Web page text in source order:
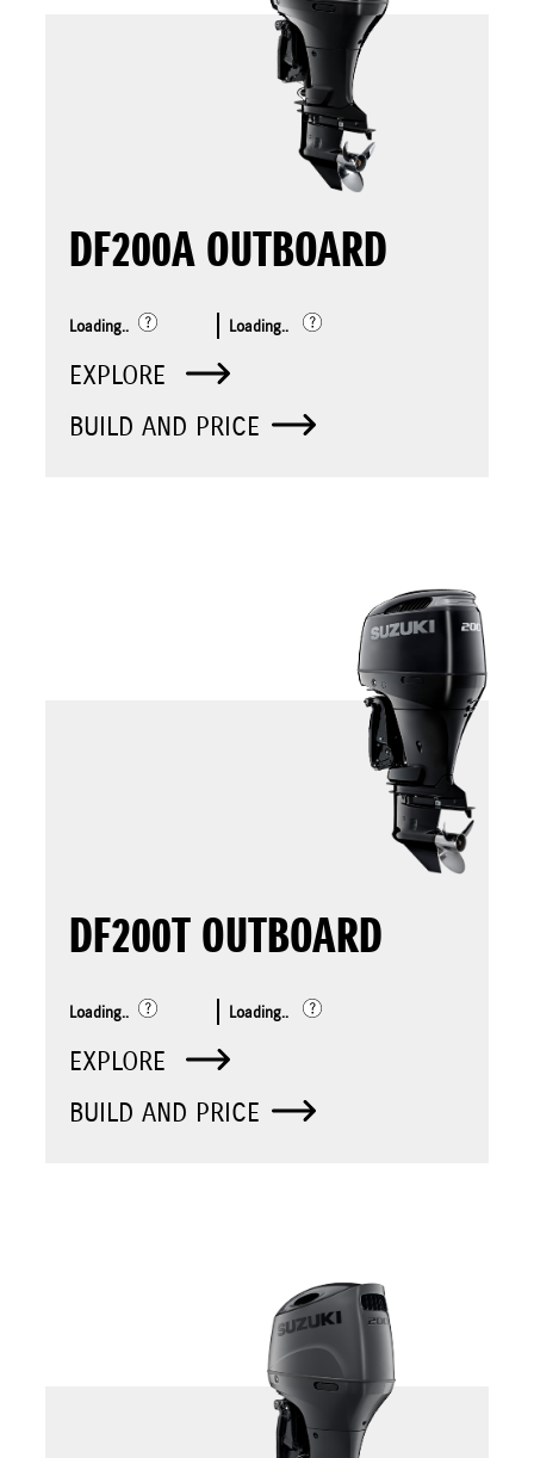
DF200A OUTBOARD
Loading.. Loading..
EXPLORE
BUILD AND PRICE
DF200T OUTBOARD
Loading.. Loading..
EXPLORE
BUILD AND PRICE